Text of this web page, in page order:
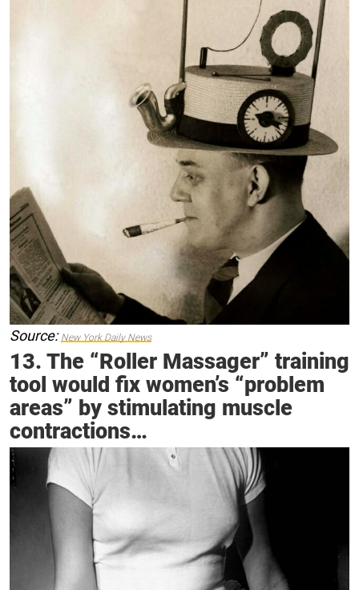
Source: New York Daily News
13. The “Roller Massager” training
tool would fix women’s “problem
areas” by stimulating muscle
contractions…